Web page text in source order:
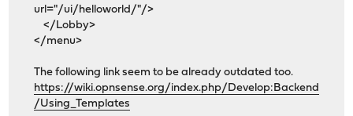
url="/ui/helloworld/"/>
</Lobby>
</menu>
The following link seem to be already outdated too.
https://wiki.opnsense.org/index.php/Develop:Backend
/Using_Templates